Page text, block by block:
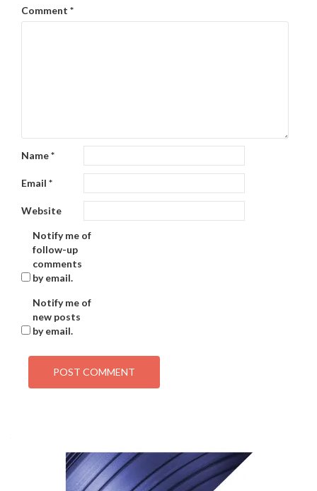
Comment *
Name*
Email *
Website
Notify me of
follow-up
comments
by email.
Notify me of
new posts
by email.